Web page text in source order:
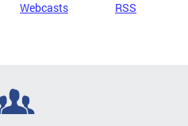
Webcasts RSS